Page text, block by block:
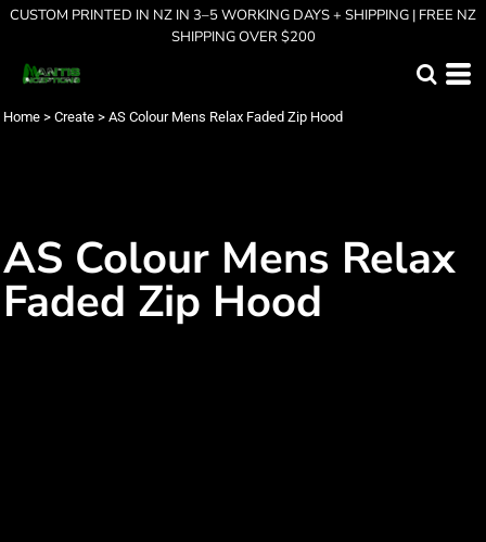
CUSTOM PRINTED IN NZ IN 3–5 WORKING DAYS + SHIPPING | FREE NZ
SHIPPING OVER $200
Home > Create > AS Colour Mens Relax Faded Zip Hood
AS Colour Mens Relax
Faded Zip Hood